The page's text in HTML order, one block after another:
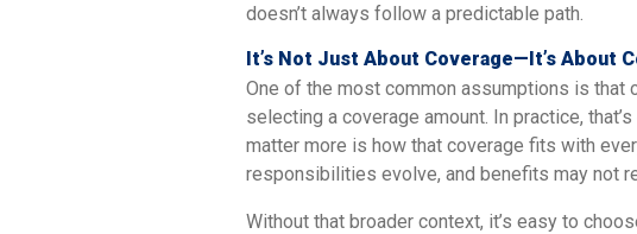
doesn’t always follow a predictable path.
It’s Not Just About Coverage—It’s About
One of the most common assumptions is that
selecting a coverage amount. In practice,
matter more is how that coverage fits with
responsibilities evolve, and benefits may not
Without that broader context, it’s easy to